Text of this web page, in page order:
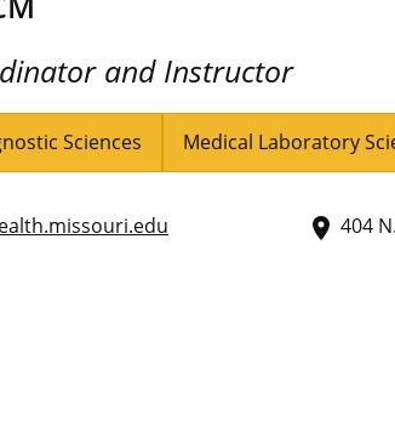
and Instructor
Sciences Medical Laboratory
place 404